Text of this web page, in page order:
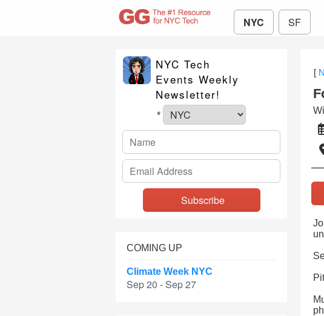
NYC SF
NYC Tech
Events Weekly
Newsletter!
*
COMING UP
Climate Week NYC
Sep 20 - Sep 27
[